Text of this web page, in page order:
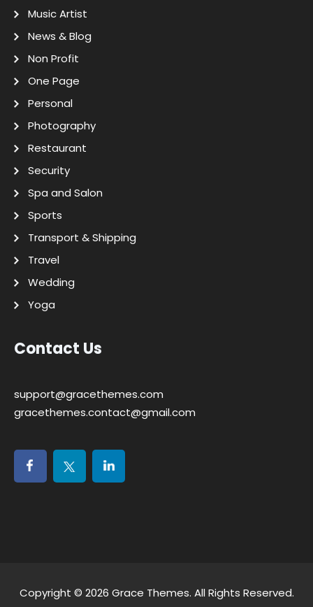
Music Artist
News & Blog
Non Profit
One Page
Personal
Photography
Restaurant
Security
Spa and Salon
Sports
Transport & Shipping
Travel
Wedding
Yoga
Contact Us
support@gracethemes.com
gracethemes.contact@gmail.com
Copyright © 2026 Grace Themes. All Rights Reserved.